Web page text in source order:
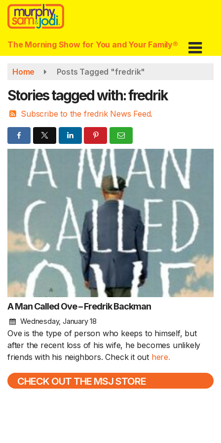
Skip
main
content
The Morning Show for You and Your Family®
Home Posts Tagged "fredrik"
Stories tagged with: fredrik
Subscribe to the fredrik News Feed.
A Man Called Ove – Fredrik Backman
Wednesday, January 18
Ove is the type of person who keeps to himself, but
after the recent loss of his wife, he becomes unlikely
friends with his neighbors. Check it out here.
CHECK OUT THE MSJ STORE